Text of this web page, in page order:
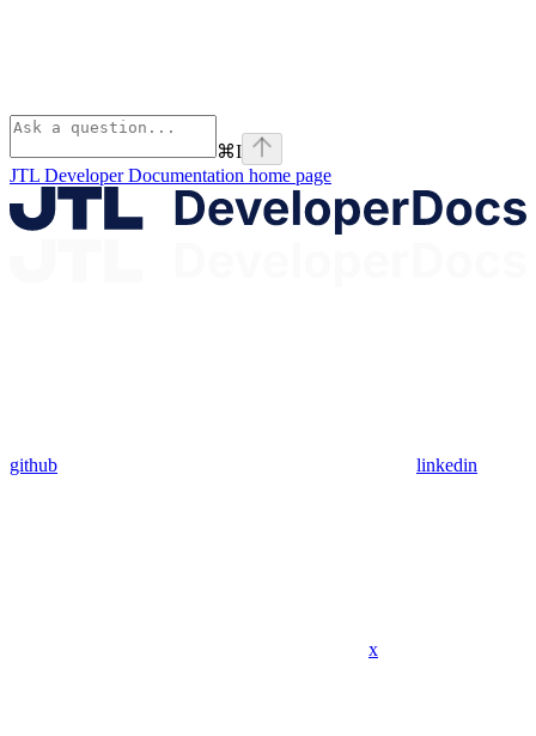
⌘I
JTL Developer Documentation home page
github linkedin
x